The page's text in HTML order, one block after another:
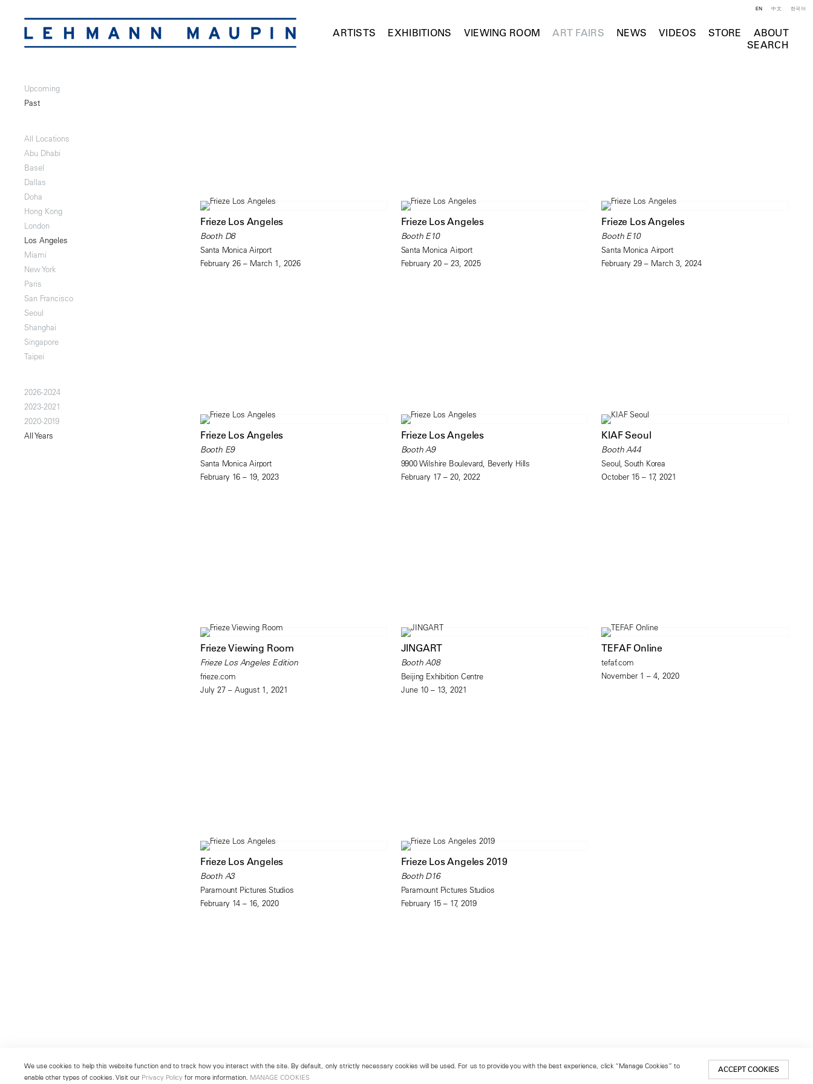
ARTISTS EXHIBITIONS VIEWING ROOM ART FAIRS NEWS VIDEOS STORE
ABOUT
SEARCH
EN 中文 한국어
Upcoming
Past
All Locations
Abu Dhabi
Basel
Dallas
Doha
Hong Kong
London
Los Angeles
Miami
New York
Paris
San Francisco
Seoul
Shanghai
Singapore
Taipei
2026-2024
2023-2021
2020-2019
All Years
Frieze Los Angeles
Booth D8
Santa Monica Airport
February 26 – March 1, 2026
Frieze Los Angeles
Booth E10
Santa Monica Airport
February 20 – 23, 2025
Frieze Los Angeles
Booth E10
Santa Monica Airport
February 29 – March 3, 2024
Frieze Los Angeles
Booth E9
Santa Monica Airport
February 16 – 19, 2023
Frieze Los Angeles
Booth A9
9900 Wilshire Boulevard, Beverly Hills
February 17 – 20, 2022
KIAF Seoul
Booth A44
Seoul, South Korea
October 15 – 17, 2021
Frieze Viewing Room
Frieze Los Angeles Edition
frieze.com
July 27 – August 1, 2021
JINGART
Booth A08
Beijing Exhibition Centre
June 10 – 13, 2021
TEFAF Online
tefaf.com
November 1 – 4, 2020
Frieze Los Angeles
Booth A3
Paramount Pictures Studios
February 14 – 16, 2020
Frieze Los Angeles 2019
Booth D16
Paramount Pictures Studios
February 15 – 17, 2019
We use cookies to help this website function and to track how you interact with the site. By default, only strictly necessary cookies will be used. For us to provide you with the best experience, click “Manage Cookies” to
enable other types of cookies. Visit our Privacy Policy for more information. MANAGE COOKIES
ACCEPT COOKIES